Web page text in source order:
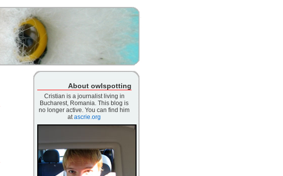
About owlspotting
Cristian is a journalist living in
Bucharest, Romania. This blog is
no longer active. You can find him
atascrie.org